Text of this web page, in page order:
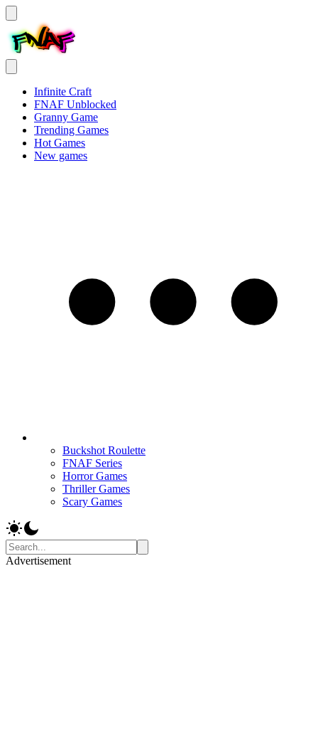
Infinite Craft
FNAF Unblocked
Granny Game
Trending Games
Hot Games
New games
Buckshot Roulette
FNAF Series
Horror Games
Thriller Games
Scary Games
Advertisement